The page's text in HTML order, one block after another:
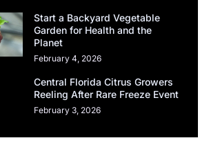
Start a Backyard Vegetable
Garden for Health and the
Planet
February 4, 2026
Central Florida Citrus Growers
Reeling After Rare Freeze Event
February 3, 2026